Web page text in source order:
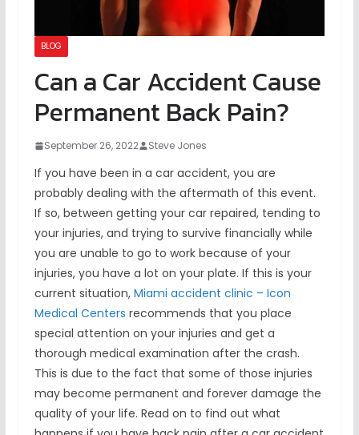
BLOG
Can a Car Accident Cause
Permanent Back Pain?
September 26, 2022 Steve Jones
If you have been in a car accident, you are
probably dealing with the aftermath of this event.
If so, between getting your car repaired, tending to
your injuries, and trying to survive financially while
you are unable to go to work because of your
injuries, you have a lot on your plate. If this is your
current situation, Miami accident clinic – Icon
Medical Centers recommends that you place
special attention on your injuries and get a
thorough medical examination after the crash.
This is due to the fact that some of those injuries
may become permanent and forever damage the
quality of your life. Read on to find out what